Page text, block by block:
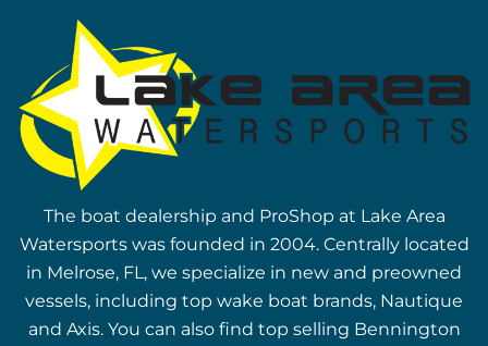
The boat dealership and ProShop at Lake Area
Watersports was founded in 2004. Centrally located
in Melrose, FL, we specialize in new and preowned
vessels, including top wake boat brands, Nautique
and Axis. You can also find top selling Bennington